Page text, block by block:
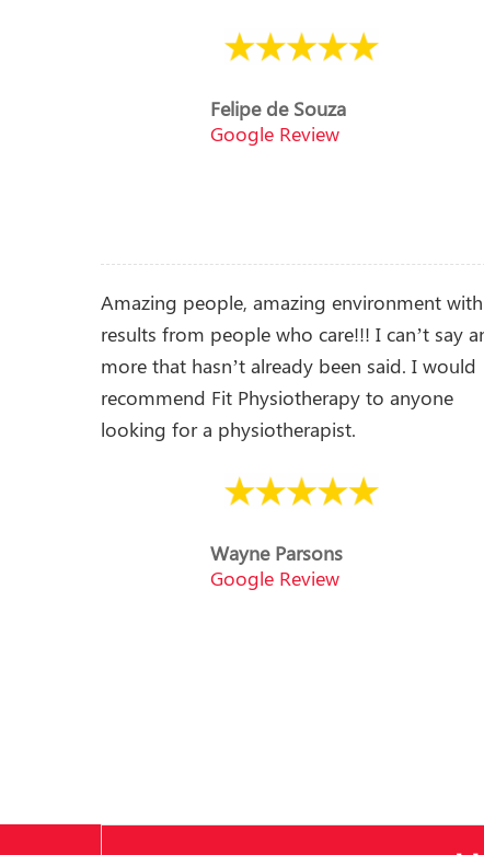
Felipe de Souza
Google Review
Amazing people, amazing environment with
results from people who care!!! I can’t say
more that hasn’t already been said. I would
recommend Fit Physiotherapy to anyone
looking for a physiotherapist.
Wayne Parsons
Google Review